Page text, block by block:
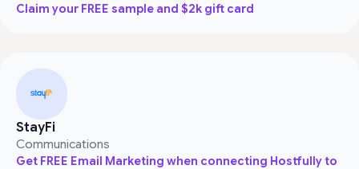
Claim your FREE sample and $2k gift card
StayFi
Communications
Get FREE Email Marketing when connecting Hostfully to